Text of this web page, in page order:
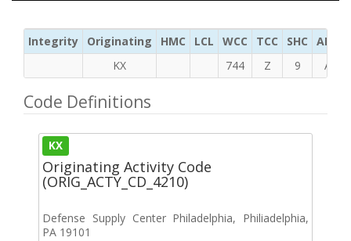
Integrity Originating HMC LCL WCC TCC SHC ADC
KX
744 Z 9 A
Code Definitions
KX
Originating Activity Code
(ORIG_ACTY_CD_4210)
Defense Supply Center Philadelphia, Philiadelphia,
PA 19101